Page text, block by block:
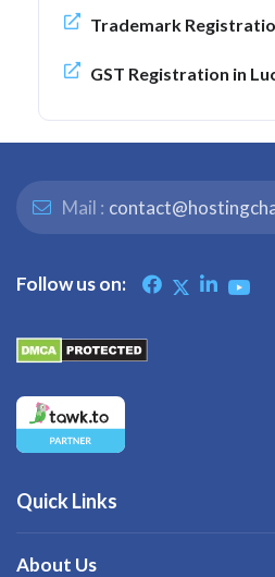
Trademark
GST Registration in
Mail :
Follow us on:
Quick Links
About Us